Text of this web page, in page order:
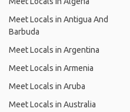
Meet Locals in Antigua And
Barbuda
Meet Locals in Argentina
Meet Locals in Armenia
Meet Locals in Aruba
Meet Locals in Australia